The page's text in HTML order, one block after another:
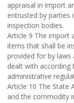
appraisal in import
entrusted by parties
inspection bodies.
Article 9 The import
items that shall be
provided for by laws
dealt with
administrative
Article 10 The State
and the commodity